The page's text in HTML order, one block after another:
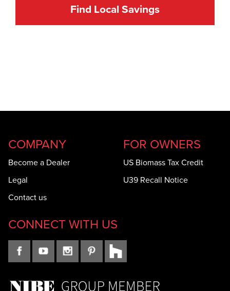
Find Local Savings
COMPANY
Become a Dealer
Legal
Contact us
FOR OWNERS
US Biomass Tax Credit
U39 Recall Notice
CONNECT WITH US